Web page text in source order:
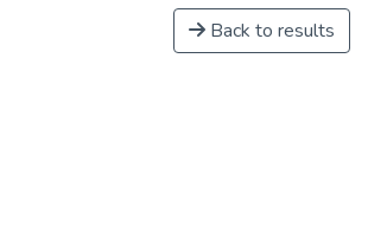
Back to results